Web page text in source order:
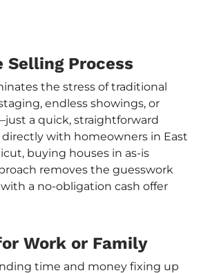
Selling Process
the stress of traditional
endless showings, or
a quick, straightforward
directly with homeowners in East
buying houses in as-is
removes the guesswork
a no-obligation cash offer
Work or Family
time and money fixing up